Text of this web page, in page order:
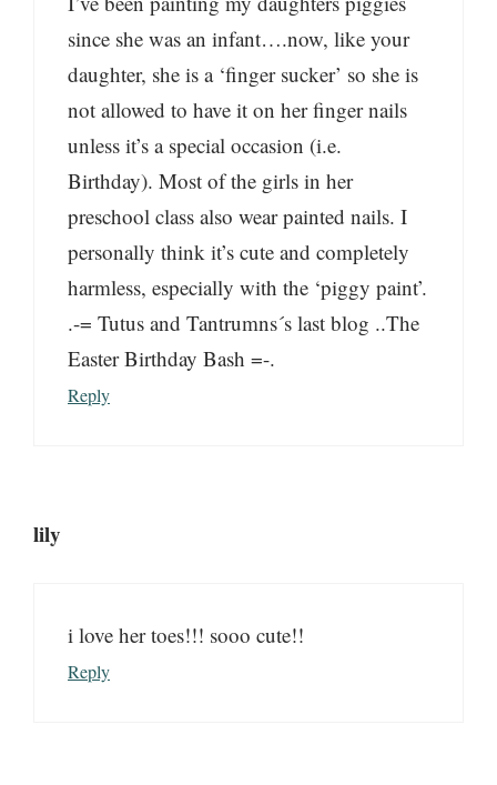
since she was an infant….now, like your
daughter, she is a ‘finger sucker’ so she is
not allowed to have it on her finger nails
unless it’s a special occasion (i.e.
Birthday). Most of the girls in her
preschool class also wear painted nails. I
personally think it’s cute and completely
harmless, especially with the ‘piggy paint’.
.-= Tutus and Tantrumns´s last blog ..The
Easter Birthday Bash =-.
Reply
lily
i love her toes!!! sooo cute!!
Reply